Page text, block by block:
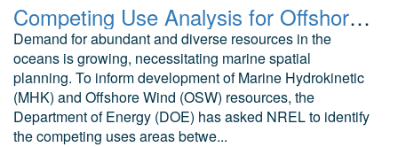
Competing Use Analysis for Offshore Renewables and Subsea Cables
Demand for abundant and diverse resources in the
oceans is growing, necessitating marine spatial
planning. To inform development of Marine Hydrokinetic
(MHK) and Offshore Wind (OSW) resources, the
Department of Energy (DOE) has asked NREL to identify
the competing uses areas betwe...